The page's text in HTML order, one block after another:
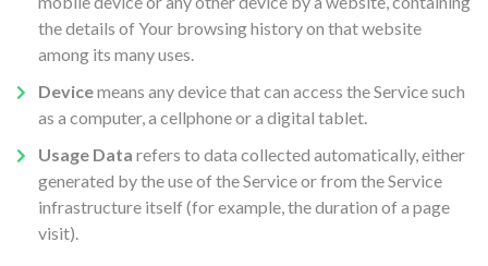
the details of Your browsing history on that website
among its many uses.
Devicemeans any device that can access the Service such
as a computer, a cellphone or a digital tablet.
Usage Data refers to data collected automatically, either
generated by the use of the Service or from the Service
infrastructure itself (for example, the duration of a page
visit).